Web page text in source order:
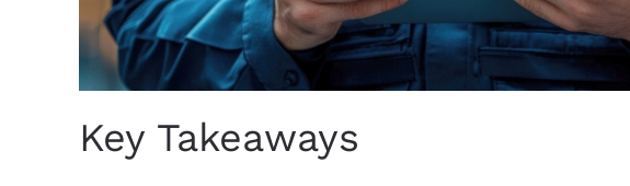
Key Takeaways